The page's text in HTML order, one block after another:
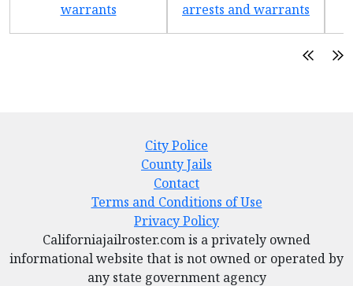
warrants
arrests and warrants
City Police
County Jails
Contact
Terms and Conditions of Use
Privacy Policy
Californiajailroster.com is a privately owned
informational website that is not owned or operated by
any state government agency